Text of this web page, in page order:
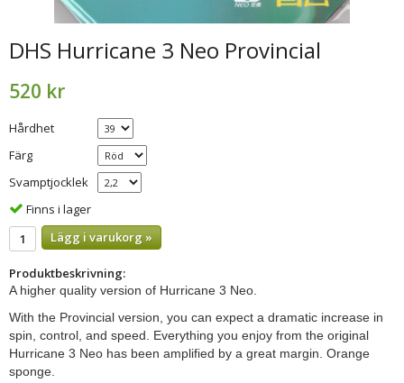
DHS Hurricane 3 Neo Provincial
520 kr
Hårdhet
Färg
Svamptjocklek
Finns i lager
Lägg i varukorg »
Produktbeskrivning:
A higher quality version of Hurricane 3 Neo.
With the Provincial version, you can expect a dramatic increase in
spin, control, and speed. Everything you enjoy from the original
Hurricane 3 Neo has been amplified by a great margin. Orange
sponge.